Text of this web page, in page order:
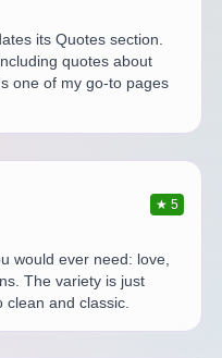
its Quotes section.
quotes about
one of my go-to pages
★5
would ever need: love,
The variety is just
and classic.